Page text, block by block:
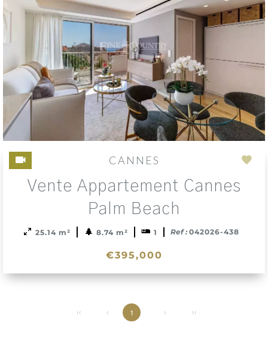
CANNES
Vente Appartement Cannes
Palm Beach
25.14 m² 8.74 m² 1 Ref : 042026-438
€395,000
1